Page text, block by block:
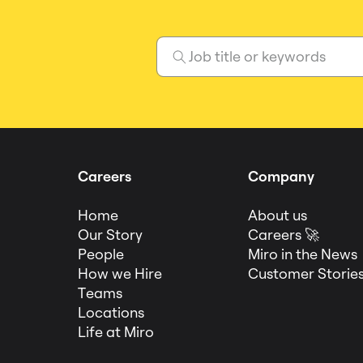
Careers
Home
Our Story
People
How we Hire
Teams
Locations
Life at Miro
Company
About us
Careers 🚀
Miro in the News
Customer